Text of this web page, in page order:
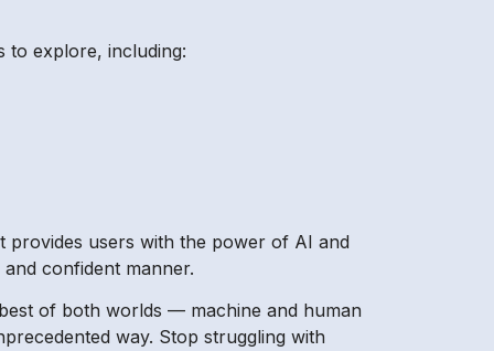
to explore, including:
provides users with the power of AI and
confident manner.
of both worlds — machine and human
way. Stop struggling with